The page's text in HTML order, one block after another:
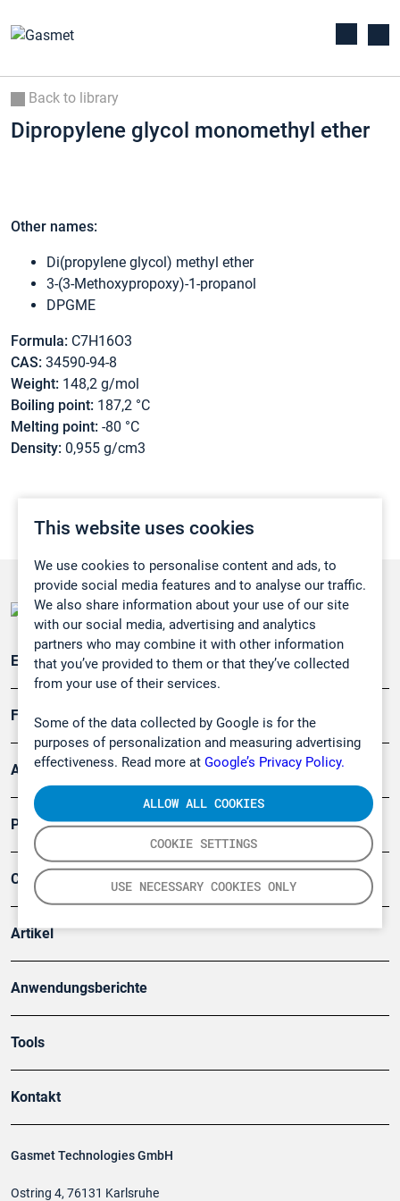
This website uses cookies
We use cookies to personalise content and ads, to
provide social media features and to analyse our traffic.
We also share information about your use of our site
with our social media, advertising and analytics
partners who may combine it with other information
that you’ve provided to them or that they’ve collected
from your use of their services.
Some of the data collected by Google is for the
purposes of personalization and measuring advertising
effectiveness. Read more at Google’s Privacy Policy.
COOKIE SETTINGS
USE NECESSARY COOKIES ONLY
ALLOW ALL COOKIES
Back to library
Dipropylene glycol monomethyl ether
Other names:
Di(propylene glycol) methyl ether
3-(3-Methoxypropoxy)-1-propanol
DPGME
Formula: C7H16O3
CAS: 34590-94-8
Weight: 148,2 g/mol
Boiling point: 187,2 °C
Melting point: -80 °C
Density: 0,955 g/cm3
Gasmet Technologies GmbH
Ostring 4, 76131 Karlsruhe
Emissionsüberwachung
Forschung, Umwelt
Arbeitsschutz und Gefahrenabwehr
Produkte
Company
Artikel
Anwendungsberichte
Tools
Kontakt